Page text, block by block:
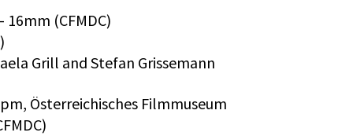
(CFMDC)
Grill and Stefan Grissemann
Österreichisches Filmmuseum